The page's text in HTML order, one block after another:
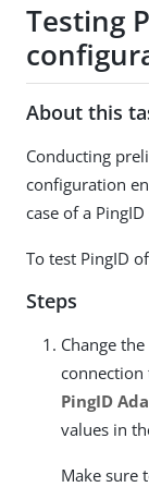
Testing
About this
Conducting
configuration
case of a
To test PingID
Steps
Change
connection
PingID
values in
Make sure